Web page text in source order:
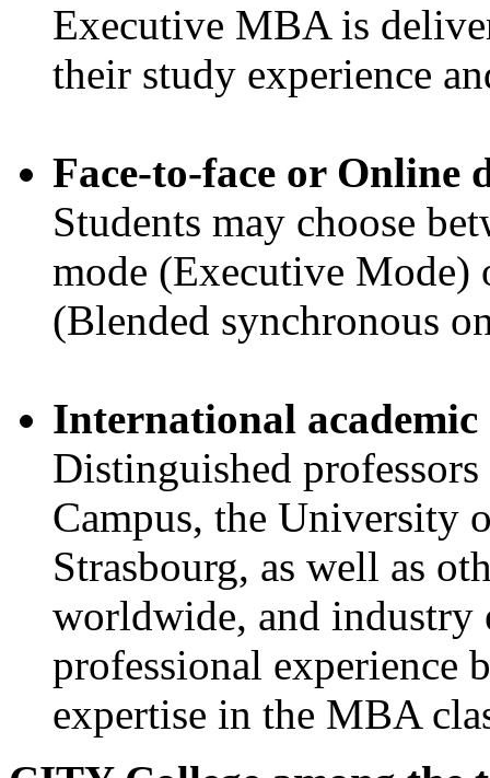
Executive MBA is
their study experience
Face-to-face or Online
Students may choose
mode (Executive Mode)
(Blended synchronous
International academic
Distinguished
Campus, the University
Strasbourg, as well as
worldwide, and
professional experience
expertise in the MBA